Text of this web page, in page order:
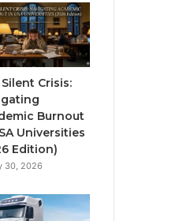
Crisis:
Burnout
Universities
Edition)
30, 2026